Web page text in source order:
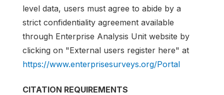
level data, users must agree to abide by a
strict confidentiality agreement available
through Enterprise Analysis Unit website by
clicking on "External users register here" at
https://www.enterprisesurveys.org/Portal
CITATION REQUIREMENTS